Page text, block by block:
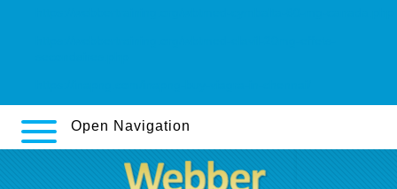
Open Navigation